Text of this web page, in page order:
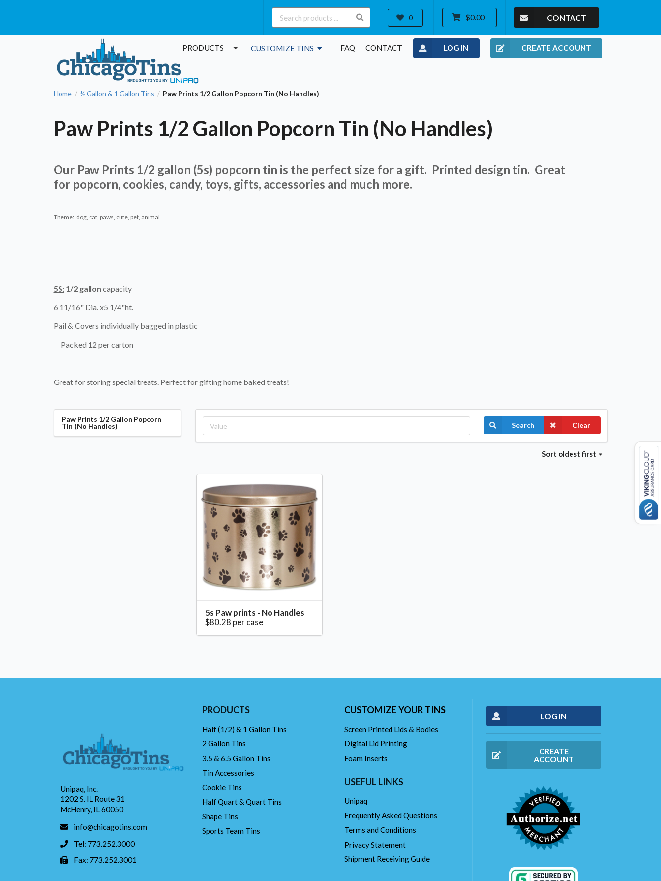
0 $0.00 CONTACT
PRODUCTS CUSTOMIZE TINS FAQ CONTACT LOG IN CREATE ACCOUNT
Home / ½ Gallon & 1 Gallon Tins / Paw Prints 1/2 Gallon Popcorn Tin (No Handles)
Paw Prints 1/2 Gallon Popcorn Tin (No Handles)
Our Paw Prints 1/2 gallon (5s) popcorn tin is the perfect size for a gift. Printed design tin. Great
for popcorn, cookies, candy, toys, gifts, accessories and much more.
Theme: dog, cat, paws, cute, pet, animal
5S:1/2 gallon capacity
6 11/16" Dia. x5 1/4"ht.
Pail & Covers individually bagged in plastic
Packed 12 per carton
Great for storing special treats. Perfect for gifting home baked treats!
Paw Prints 1/2 Gallon Popcorn
Tin (No Handles)
Search Clear
Sort oldest first
5s Paw prints - No Handles
$80.28 per case
Unipaq, Inc.
1202 S. IL Route 31
McHenry, IL 60050
info@chicagotins.com
Tel: 773.252.3000
Fax: 773.252.3001
PRODUCTS
Half (1/2) & 1 Gallon Tins
2 Gallon Tins
3.5 & 6.5 Gallon Tins
Tin Accessories
Cookie Tins
Half Quart & Quart Tins
Shape Tins
Sports Team Tins
CUSTOMIZE YOUR TINS
Screen Printed Lids & Bodies
Digital Lid Printing
Foam Inserts
USEFUL LINKS
Unipaq
Frequently Asked Questions
Terms and Conditions
Privacy Statement
Shipment Receiving Guide
LOG IN
CREATE
ACCOUNT